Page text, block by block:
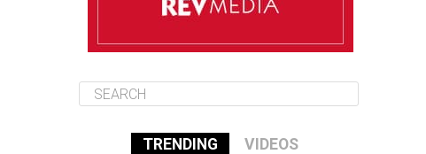
TRENDING VIDEOS